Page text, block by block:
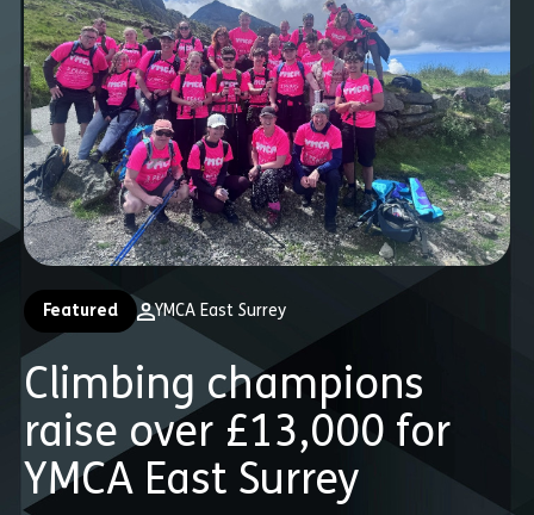
Featured YMCA East Surrey
Climbing champions
raise over £13,000 for
YMCA East Surrey